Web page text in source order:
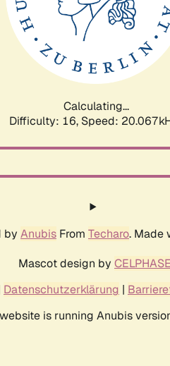
Calculating...
Difficulty: 16, Speed:
by Anubis From Techaro.
Mascot design by CELPHASE
Datenschutzerklärung |
is running Anubis